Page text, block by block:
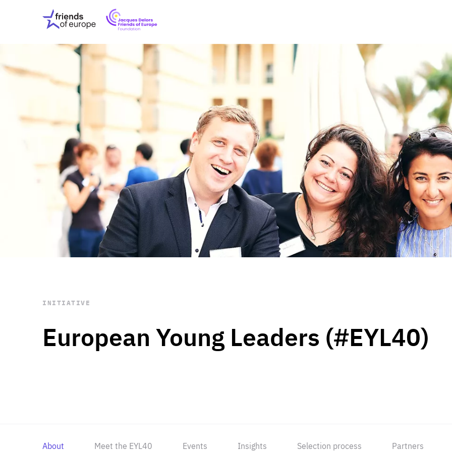
Friends
of
Europe
EuropeFoundation
OUR INSIGHTS
OUR EVENTS
ABOUT US
PRESS
OUR WORK Digital & Data
Peace, Security &
Health Systems
Enlargement
Global Europe
Single Market
Democracy
Renewed Social Contract
State of Europe
Debating Europe
The Ukraine Initiative
Climate, Energy &
Making Space Matter
European Young
STAY INFORMED
Subscribe
European Young Leaders (#EYL40)
INITIATIVE
About Meet the EYL40 Events Insights Selection process Partners